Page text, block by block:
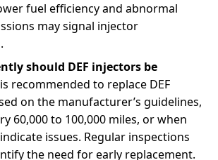
fuel efficiency and abnormal
may signal injector
should DEF injectors be
recommended to replace DEF
on the manufacturer’s guidelines,
60,000 to 100,000 miles, or when
issues. Regular inspections
the need for early replacement.